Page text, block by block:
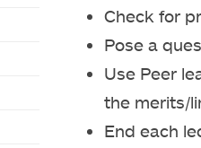
Check for
Pose a
Use Peer
the merits/
End each